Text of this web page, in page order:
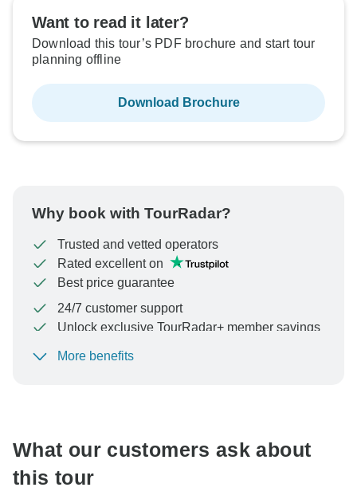
Want to read it later?
Download this tour’s PDF brochure and start tour
planning offline
Download Brochure
Why book with TourRadar?
Trusted and vetted operators
Rated excellent on
Best price guarantee
24/7 customer support
Unlock exclusive TourRadar+ member savings
To protect your payment and ensure your booking will
More benefits
What our customers ask about
this tour